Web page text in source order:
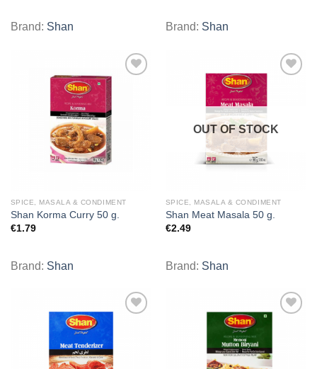
Brand: Shan Brand: Shan
SPICE, MASALA & CONDIMENT
Shan Korma Curry 50 g.
€1.79
Brand: Shan
OUT OF STOCK
SPICE, MASALA & CONDIMENT
Shan Meat Masala 50 g.
€2.49
Brand: Shan